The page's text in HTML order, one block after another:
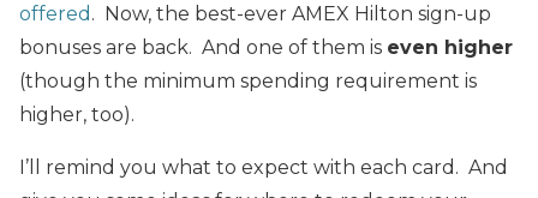
offered . Now, the best-ever AMEX Hilton sign-up
bonuses are back. And one of them is even higher
(though the minimum spending requirement is
higher, too).
I’ll remind you what to expect with each card. And